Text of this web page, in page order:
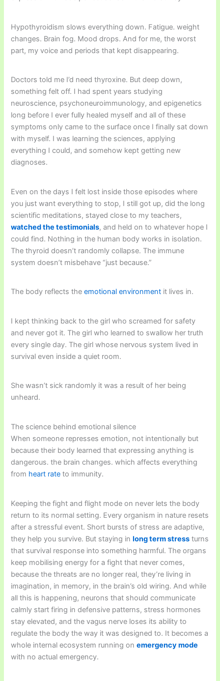
Hypothyroidism slows everything down. Fatigue. weight
changes. Brain fog. Mood drops. And for me, the worst
part, my voice and periods that kept disappearing.
Doctors told me I’d need thyroxine. But deep down,
something felt off. I had spent years studying
neuroscience, psychoneuroimmunology, and epigenetics
long before I ever fully healed myself and all of these
symptoms only came to the surface once I finally sat down
with myself. I was learning the sciences, applying
everything I could, and somehow kept getting new
diagnoses.
Even on the days I felt lost inside those episodes where
you just want everything to stop, I still got up, did the long
scientific meditations, stayed close to my teachers,
watched the testimonials, and held on to whatever hope I
could find. Nothing in the human body works in isolation.
The thyroid doesn’t randomly collapse. The immune
system doesn’t misbehave “just because.”
The body reflects theemotional environment it lives in.
I kept thinking back to the girl who screamed for safety
and never got it. The girl who learned to swallow her truth
every single day. The girl whose nervous system lived in
survival even inside a quiet room.
She wasn’t sick randomly it was a result of her being
unheard.
The science behind emotional silence
When someone represses emotion, not intentionally but
because their body learned that expressing anything is
dangerous. the brain changes. which affects everything
from heart rate to immunity.
Keeping the fight and flight mode on never lets the body
return to its normal setting. Every organism in nature resets
after a stressful event. Short bursts of stress are adaptive,
they help you survive. But staying inlong term stress turns
that survival response into something harmful. The organs
keep mobilising energy for a fight that never comes,
because the threats are no longer real, they’re living in
imagination, in memory, in the brain’s old wiring. And while
all this is happening, neurons that should communicate
calmly start firing in defensive patterns, stress hormones
stay elevated, and the vagus nerve loses its ability to
regulate the body the way it was designed to. It becomes a
whole internal ecosystem running onemergency mode
with no actual emergency.